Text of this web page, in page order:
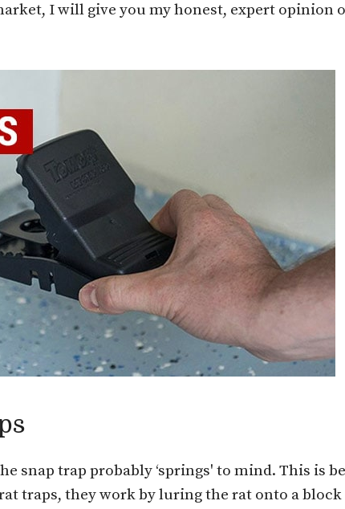
I will give you my honest, expert opinion
snap trap probably ‘springs' to mind. This is
traps, they work by luring the rat onto a